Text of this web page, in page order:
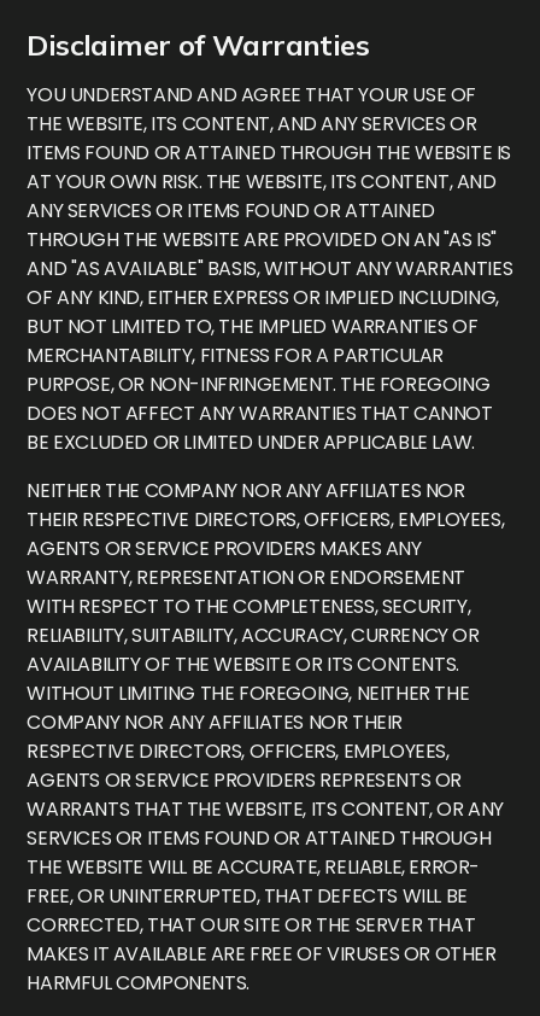
Disclaimer of Warranties
YOU UNDERSTAND AND AGREE THAT YOUR USE OF
THE WEBSITE, ITS CONTENT, AND ANY SERVICES OR
ITEMS FOUND OR ATTAINED THROUGH THE WEBSITE IS
AT YOUR OWN RISK. THE WEBSITE, ITS CONTENT, AND
ANY SERVICES OR ITEMS FOUND OR ATTAINED
THROUGH THE WEBSITE ARE PROVIDED ON AN "AS IS"
AND "AS AVAILABLE" BASIS, WITHOUT ANY WARRANTIES
OF ANY KIND, EITHER EXPRESS OR IMPLIED INCLUDING,
BUT NOT LIMITED TO, THE IMPLIED WARRANTIES OF
MERCHANTABILITY, FITNESS FOR A PARTICULAR
PURPOSE, OR NON-INFRINGEMENT. THE FOREGOING
DOES NOT AFFECT ANY WARRANTIES THAT CANNOT
BE EXCLUDED OR LIMITED UNDER APPLICABLE LAW.
NEITHER THE COMPANY NOR ANY AFFILIATES NOR
THEIR RESPECTIVE DIRECTORS, OFFICERS, EMPLOYEES,
AGENTS OR SERVICE PROVIDERS MAKES ANY
WARRANTY, REPRESENTATION OR ENDORSEMENT
WITH RESPECT TO THE COMPLETENESS, SECURITY,
RELIABILITY, SUITABILITY, ACCURACY, CURRENCY OR
AVAILABILITY OF THE WEBSITE OR ITS CONTENTS.
WITHOUT LIMITING THE FOREGOING, NEITHER THE
COMPANY NOR ANY AFFILIATES NOR THEIR
RESPECTIVE DIRECTORS, OFFICERS, EMPLOYEES,
AGENTS OR SERVICE PROVIDERS REPRESENTS OR
WARRANTS THAT THE WEBSITE, ITS CONTENT, OR ANY
SERVICES OR ITEMS FOUND OR ATTAINED THROUGH
THE WEBSITE WILL BE ACCURATE, RELIABLE, ERROR-
FREE, OR UNINTERRUPTED, THAT DEFECTS WILL BE
CORRECTED, THAT OUR SITE OR THE SERVER THAT
MAKES IT AVAILABLE ARE FREE OF VIRUSES OR OTHER
HARMFUL COMPONENTS.